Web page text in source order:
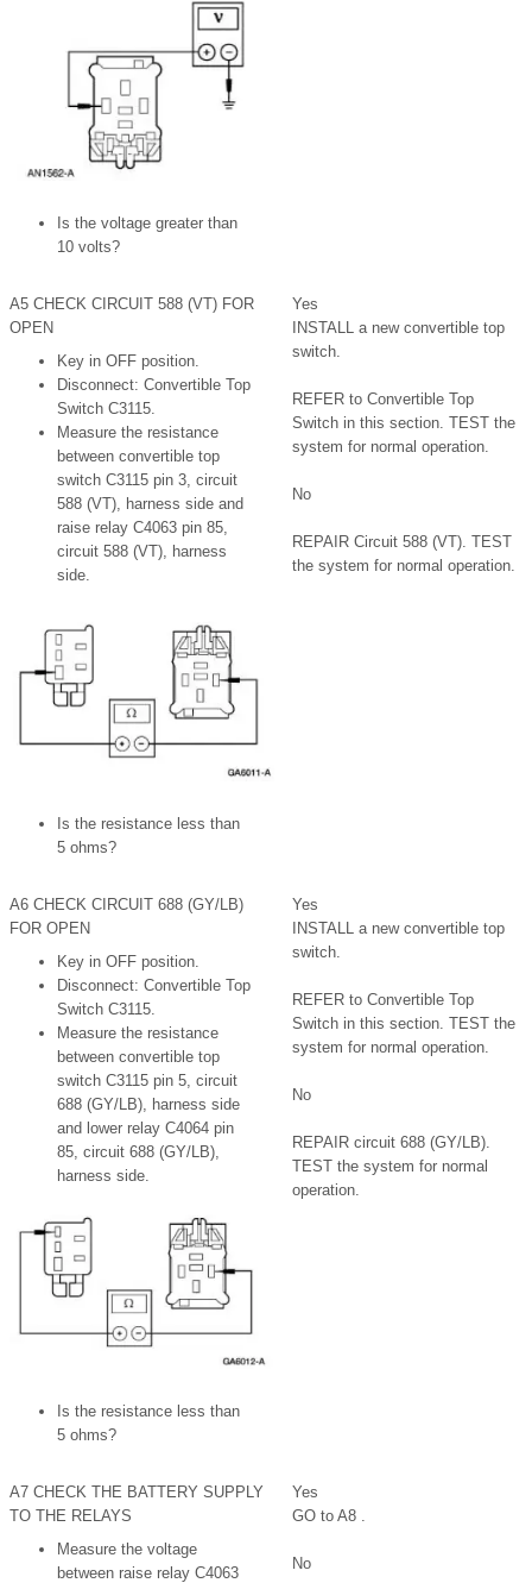
Is the voltage greater than
10 volts?
A5 CHECK CIRCUIT 588 (VT) FOR
OPEN
Yes
INSTALL a new convertible top
switch.
REFER to Convertible Top
Switch in this section. TEST the
system for normal operation.
No
REPAIR Circuit 588 (VT). TEST
the system for normal operation.
Key in OFF position.
Disconnect: Convertible Top
Switch C3115.
Measure the resistance
between convertible top
switch C3115 pin 3, circuit
588 (VT), harness side and
raise relay C4063 pin 85,
circuit 588 (VT), harness
side.
Is the resistance less than
5 ohms?
A6 CHECK CIRCUIT 688 (GY/LB)
FOR OPEN
Yes
INSTALL a new convertible top
switch.
REFER to Convertible Top
Switch in this section. TEST the
system for normal operation.
No
REPAIR circuit 688 (GY/LB).
TEST the system for normal
operation.
Key in OFF position.
Disconnect: Convertible Top
Switch C3115.
Measure the resistance
between convertible top
switch C3115 pin 5, circuit
688 (GY/LB), harness side
and lower relay C4064 pin
85, circuit 688 (GY/LB),
harness side.
Is the resistance less than
5 ohms?
A7 CHECK THE BATTERY SUPPLY
TO THE RELAYS
Yes
GO to A8 .
No
Measure the voltage
between raise relay C4063